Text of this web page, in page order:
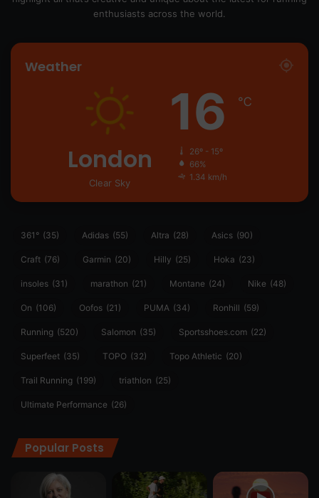
enthusiasts across the world.
Weather
London
Clear Sky
16 ℃
26º - 15º
66%
1.34 km/h
361° (35) Adidas (55) Altra (28) Asics (90)
Craft (76) Garmin (20) Hilly (25) Hoka (23)
insoles (31) marathon (21) Montane (24) Nike (48)
On (106) Oofos (21) PUMA (34) Ronhill (59)
Running (520) Salomon (35) Sportsshoes.com (22)
Superfeet (35) TOPO (32) Topo Athletic (20)
Trail Running (199) triathlon (25)
Ultimate Performance (26)
Popular Posts